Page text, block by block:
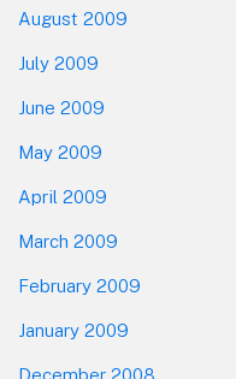
August 2009
July 2009
June 2009
May 2009
April 2009
March 2009
February 2009
January 2009
December 2008